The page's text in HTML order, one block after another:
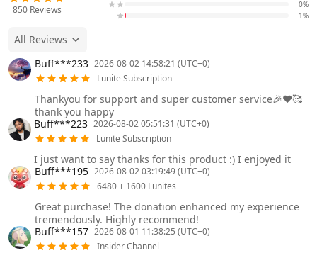
850Reviews
0%
1%
All Reviews
Buff***233 2026-08-02 14:58:21 (UTC+0)
Lunite Subscription
Thankyou for support and super customer service🎉❤️🥰
thank you happy
Buff***223 2026-08-02 05:51:31 (UTC+0)
Lunite Subscription
I just want to say thanks for this product :) I enjoyed it
Buff***195 2026-08-02 03:19:49 (UTC+0)
6480 + 1600 Lunites
Great purchase! The donation enhanced my experience
tremendously. Highly recommend!
Buff***157 2026-08-01 11:38:25 (UTC+0)
Insider Channel